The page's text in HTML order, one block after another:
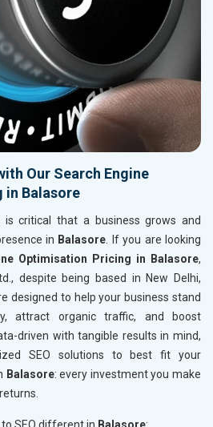
Our Search Engine
in Balasore
is critical that a business grows and
in Balasore . If you are looking
Optimisation Pricing in Balasore,
despite being based in New Delhi,
designed to help your business stand
attract organic traffic, and boost
driven with tangible results in mind,
SEO solutions to best fit your
Balasore: every investment you make